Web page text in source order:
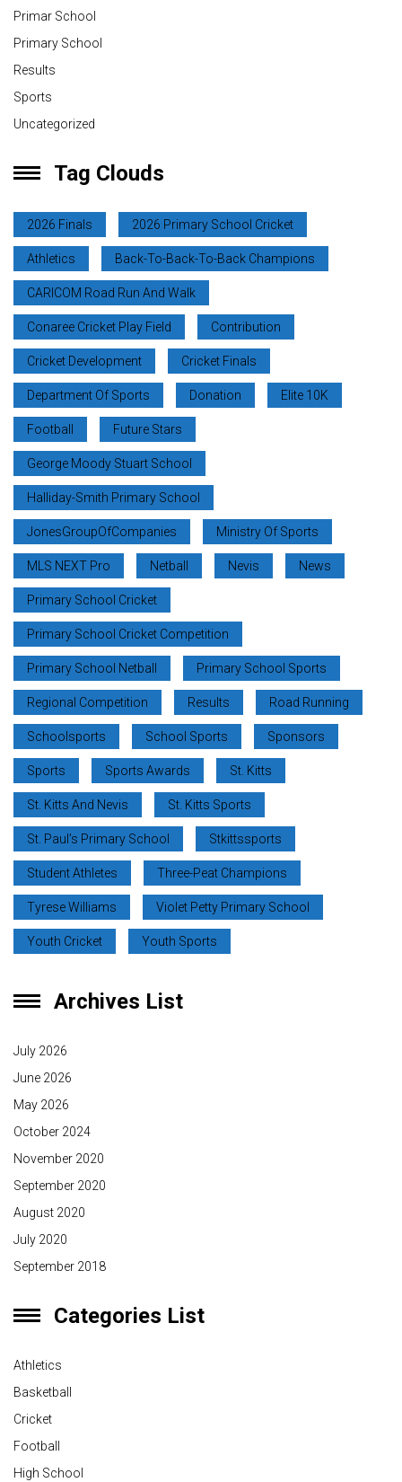
Primar School
Primary School
Results
Sports
Uncategorized
Tag Clouds
2026 Finals 2026 Primary School Cricket
Athletics Back-To-Back-To-Back Champions
CARICOM Road Run And Walk
Conaree Cricket Play Field Contribution
Cricket Development Cricket Finals
Department Of Sports Donation Elite 10K
Football Future Stars
George Moody Stuart School
Halliday-Smith Primary School
JonesGroupOfCompanies Ministry Of Sports
MLS NEXT Pro Netball Nevis News
Primary School Cricket
Primary School Cricket Competition
Primary School Netball Primary School Sports
Regional Competition Results Road Running
Schoolsports School Sports Sponsors
Sports Sports Awards St. Kitts
St. Kitts And Nevis St. Kitts Sports
St. Paul’s Primary School Stkittssports
Student Athletes Three-Peat Champions
Tyrese Williams Violet Petty Primary School
Youth Cricket Youth Sports
Archives List
July 2026
June 2026
May 2026
October 2024
November 2020
September 2020
August 2020
July 2020
September 2018
Categories List
Athletics
Basketball
Cricket
Football
High School